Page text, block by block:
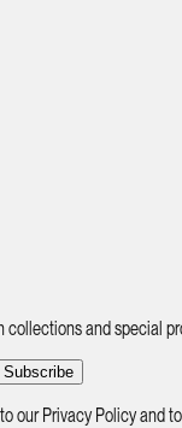
collections and special
Subscribe
our Privacy Policy and